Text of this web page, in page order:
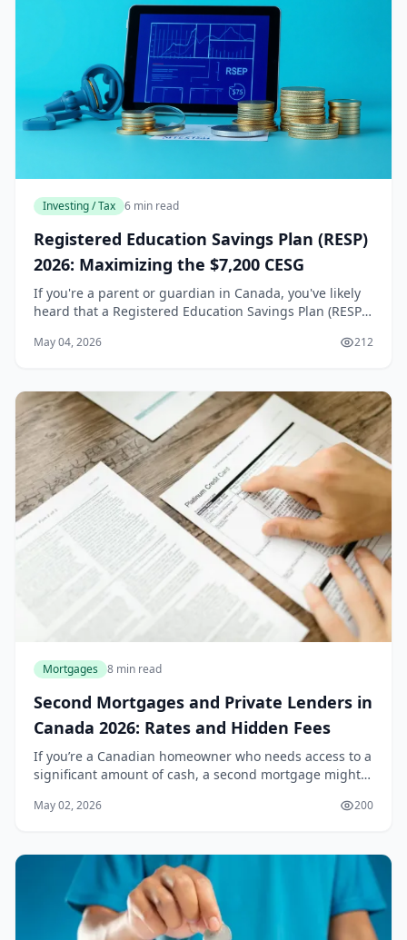
Investing / Tax 6 min read
Registered Education Savings Plan (RESP)
2026: Maximizing the $7,200 CESG
If you're a parent or guardian in Canada, you've likely
heard that a Registered Education Savings Plan (RESP)
secondary education. But did you know t...
May 04, 2026 212
Mortgages 8 min read
Second Mortgages and Private Lenders in
Canada 2026: Rates and Hidden Fees
If you’re a Canadian homeowner who needs access to a
significant amount of cash, a second mortgage might
renovation, debt consolidation, or an unexpecte...
May 02, 2026 200